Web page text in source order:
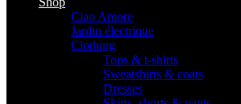
Ciao Amore
Jardin électrique
Clothing
Tops & t-shirts
Sweatshirts & coats
Dresses